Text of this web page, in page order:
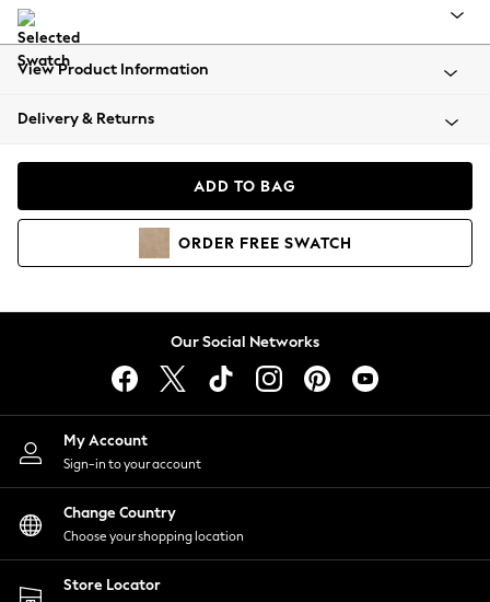
All Clothing
Beachwear
Coats & Jackets
Hoodies & Sweatshirts
Lingerie
Nightwear
Shirts & Blouses
Shorts
Skirts
Suits & Tailoring
Sportswear
Swimwear
View Product Information
Delivery & Returns
ADD TO BAG
ORDER FREE SWATCH
Our Social Networks
My Account
Sign-in to your account
Change Country
Choose your shopping location
Store Locator